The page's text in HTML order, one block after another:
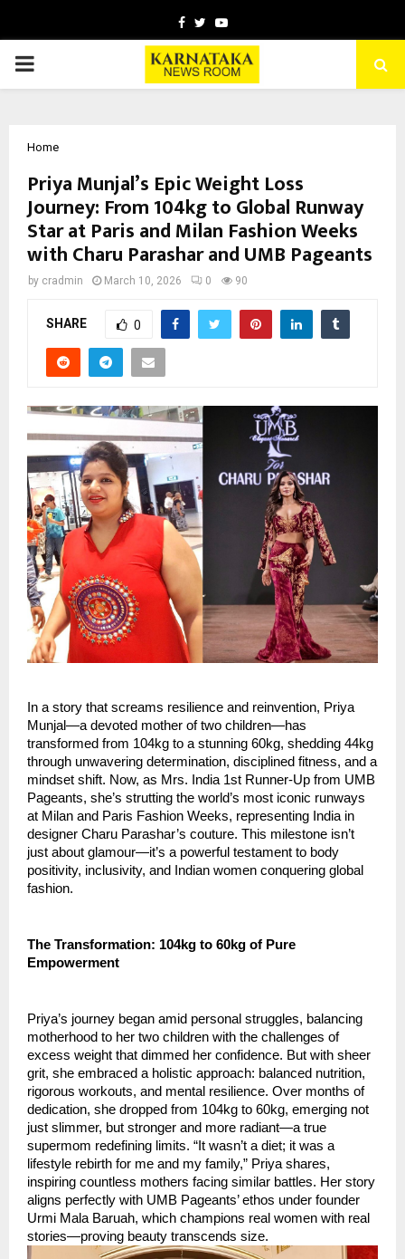
Facebook
TwitterYoutube
PRIMARY
Home
Priya Munjal’s Epic Weight Loss
Journey: From 104kg to Global Runway
Star at Paris and Milan Fashion Weeks
with Charu Parashar and UMB Pageants
by cradmin March 10, 2026 0 90
SHARE 0
In a story that screams resilience and reinvention, Priya
Munjal—a devoted mother of two children—has
transformed from 104kg to a stunning 60kg, shedding 44kg
through unwavering determination, disciplined fitness, and a
mindset shift. Now, as Mrs. India 1st Runner-Up from UMB
Pageants, she’s strutting the world’s most iconic runways
at Milan and Paris Fashion Weeks, representing India in
designer Charu Parashar’s couture. This milestone isn’t
just about glamour—it’s a powerful testament to body
positivity, inclusivity, and Indian women conquering global
fashion.
The Transformation: 104kg to 60kg of Pure
Empowerment
Priya’s journey began amid personal struggles, balancing
motherhood to her two children with the challenges of
excess weight that dimmed her confidence. But with sheer
grit, she embraced a holistic approach: balanced nutrition,
rigorous workouts, and mental resilience. Over months of
dedication, she dropped from 104kg to 60kg, emerging not
just slimmer, but stronger and more radiant—a true
supermom redefining limits. “It wasn’t a diet; it was a
lifestyle rebirth for me and my family,” Priya shares,
inspiring countless mothers facing similar battles. Her story
aligns perfectly with UMB Pageants’ ethos under founder
Urmi Mala Baruah, which champions real women with real
stories—proving beauty transcends size.